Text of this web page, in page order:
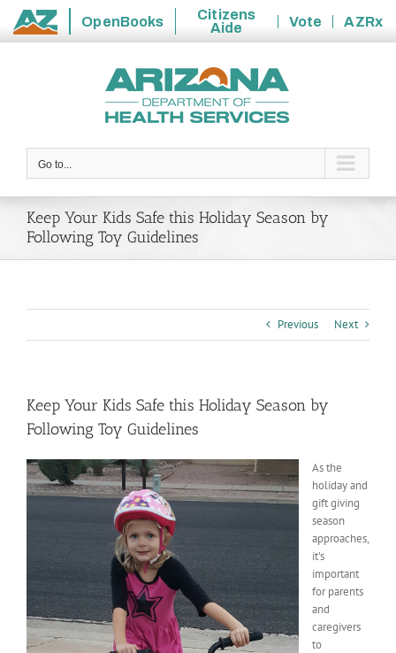
State
OpenBooks
Citizens
Aide
Vote
AZRx
Go to...
Keep Your Kids Safe this Holiday Season by
Following Toy Guidelines
Previous Next
Keep Your Kids Safe this Holiday Season by
Following Toy Guidelines
As the
holiday and
gift giving
season
approaches,
it’s
important
for parents
and
caregivers
to